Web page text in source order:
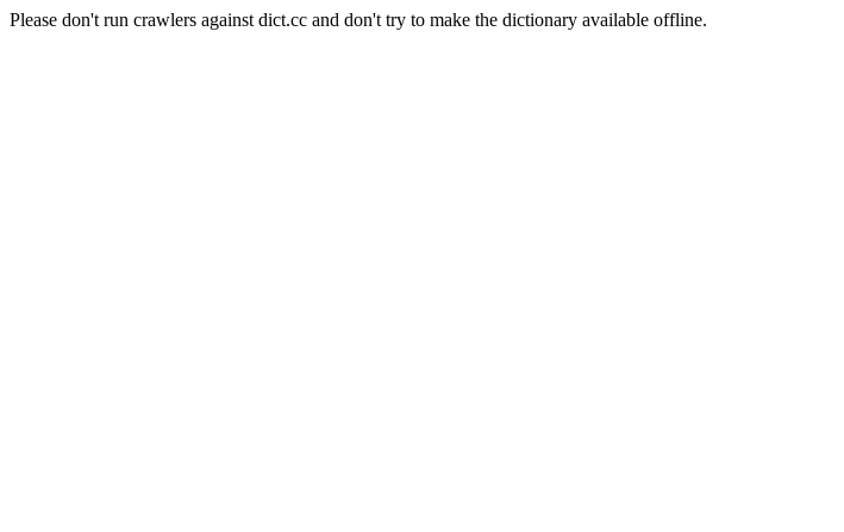
Please don't run crawlers against dict.cc and don't try to make the dictionary available offline.